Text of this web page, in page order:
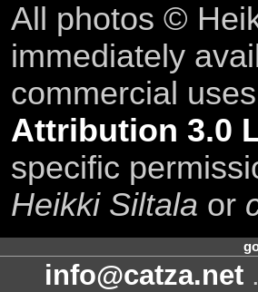
All photos ©
immediately
commercial
Attribution 3.0
specific
Heikki Siltala or
info@catza.net